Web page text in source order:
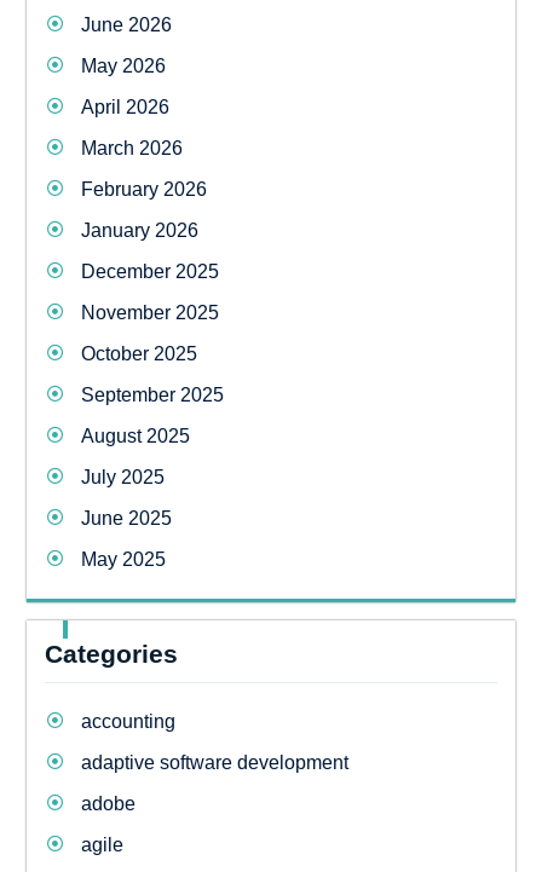
June 2026
May 2026
April 2026
March 2026
February 2026
January 2026
December 2025
November 2025
October 2025
September 2025
August 2025
July 2025
June 2025
May 2025
Categories
accounting
adaptive software development
adobe
agile